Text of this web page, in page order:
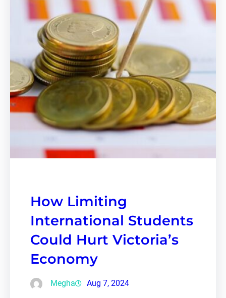
How Limiting
International Students
Could Hurt Victoria’s
Economy
Megha Aug 7, 2024